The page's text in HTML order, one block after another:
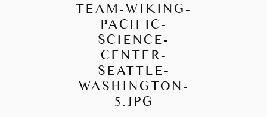
TEAM-WIKING-
PACIFIC-
SCIENCE-
CENTER-
SEATTLE-
WASHINGTON-
5.JPG